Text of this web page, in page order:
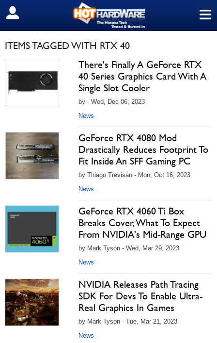
≡
SIGN OUT
ITEMS TAGGED WITH RTX 40
There's Finally A GeForce RTX
40 Series Graphics Card With A
Single Slot Cooler
by - Wed, Dec 06, 2023
News
GeForce RTX 4080 Mod
Drastically Reduces Footprint To
Fit Inside An SFF Gaming PC
by Thiago Trevisan - Mon, Oct 16, 2023
News
GeForce RTX 4060 Ti Box
Breaks Cover, What To Expect
From NVIDIA's Mid-Range GPU
by Mark Tyson - Wed, Mar 29, 2023
News
NVIDIA Releases Path Tracing
SDK For Devs To Enable Ultra-
Real Graphics In Games
by Mark Tyson - Tue, Mar 21, 2023
News